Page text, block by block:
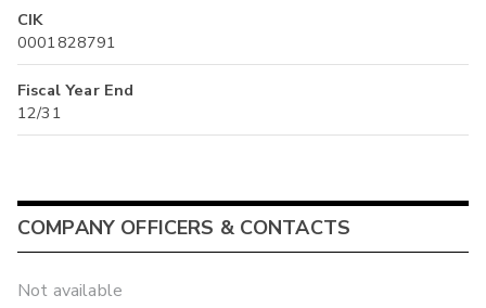
CIK
0001828791
Fiscal Year End
12/31
COMPANY OFFICERS & CONTACTS
Not available